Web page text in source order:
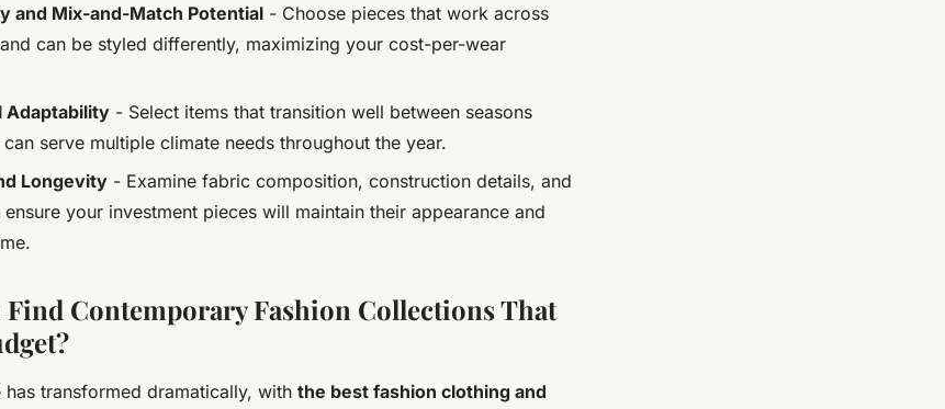
and Mix-and-Match Potential - Choose pieces that work across
can be styled differently, maximizing your cost-per-wear
Adaptability - Select items that transition well between seasons
serve multiple climate needs throughout the year.
Longevity - Examine fabric composition, construction details, and
your investment pieces will maintain their appearance and
Find Contemporary Fashion Collections That
transformed dramatically, with the best fashion clothing and